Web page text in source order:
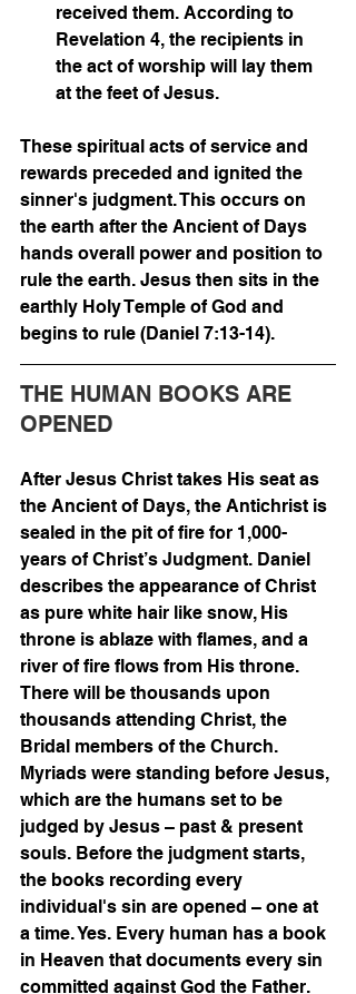
received them. According to
Revelation 4, the recipients in
the act of worship will lay them
at the feet of Jesus.
These spiritual acts of service and
rewards preceded and ignited the
sinner's judgment. This occurs on
the earth after the Ancient of Days
hands overall power and position to
rule the earth. Jesus then sits in the
earthly Holy Temple of God and
begins to rule (Daniel 7:13-14).
THE HUMAN BOOKS ARE
OPENED
After Jesus Christ takes His seat as
the Ancient of Days, the Antichrist is
sealed in the pit of fire for 1,000-
years of Christ’s Judgment. Daniel
describes the appearance of Christ
as pure white hair like snow, His
throne is ablaze with flames, and a
river of fire flows from His throne.
There will be thousands upon
thousands attending Christ, the
Bridal members of the Church.
Myriads were standing before Jesus,
which are the humans set to be
judged by Jesus – past & present
souls. Before the judgment starts,
the books recording every
individual's sin are opened – one at
a time. Yes. Every human has a book
in Heaven that documents every sin
committed against God the Father.